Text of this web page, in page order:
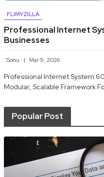
FLIMYZILLA
Professional Internet
Businesses
Sonu Mar 9, 2026
Professional Internet System
Modular, Scalable Framework
Popular Post